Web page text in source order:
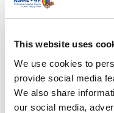
This website uses
We use cookies to
provide social media
We also share
our social media,
News
Archive
Last Name*